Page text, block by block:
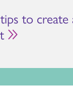
to create